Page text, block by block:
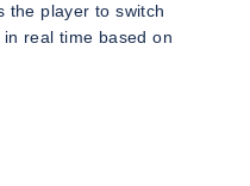
the player to switch
real time based on